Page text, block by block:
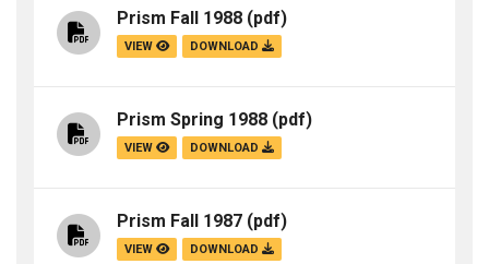
Prism Fall 1988 (pdf)
VIEW DOWNLOAD
Prism Spring 1988 (pdf)
VIEW DOWNLOAD
Prism Fall 1987 (pdf)
VIEW DOWNLOAD